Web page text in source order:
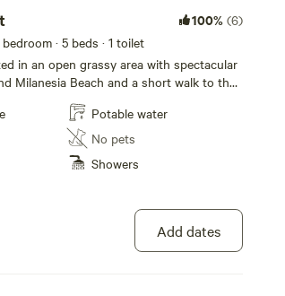
via Ryans Den and a private access on the
100% (6)
bedroom· 5 beds · 1 toilet
in an open grassy area with spectacular
Milanesia Beach and a short walk to the
20 sqm of floor area in this larger tent
Potable water
No pets
Showers
Add dates